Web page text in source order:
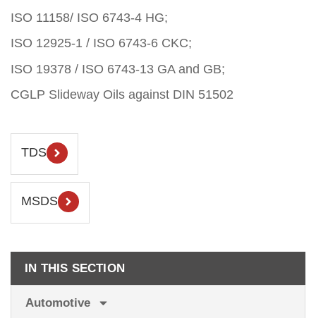
ISO 11158/ ISO 6743-4 HG;
ISO 12925-1 / ISO 6743-6 CKC;
ISO 19378 / ISO 6743-13 GA and GB;
CGLP Slideway Oils against DIN 51502
TDS
MSDS
IN THIS SECTION
Automotive